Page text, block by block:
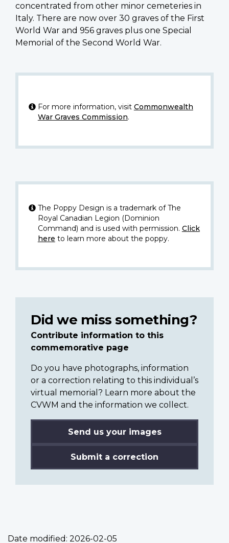
concentrated from other minor cemeteries in
Italy. There are now over 30 graves of the First
World War and 956 graves plus one Special
Memorial of the Second World War.
For more information, visit Commonwealth
War Graves Commission.
The Poppy Design is a trademark of The
Royal Canadian Legion (Dominion
Command) and is used with permission. Click
here to learn more about the poppy.
Did we miss something?
Contribute information to this
commemorative page
Do you have photographs, information
or a correction relating to this individual’s
virtual memorial? Learn more about the
CVWM and the information we collect.
Send us your images
Submit a correction
Date modified: 2026-02-05